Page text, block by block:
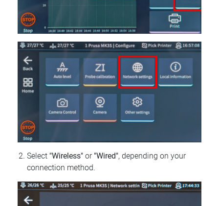
Select "Wireless" or "Wired", depending on your
connection method.